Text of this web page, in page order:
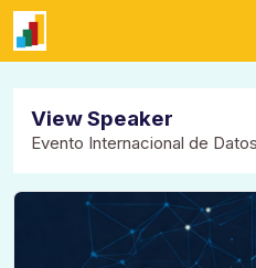
View Speaker
Evento Internacional de